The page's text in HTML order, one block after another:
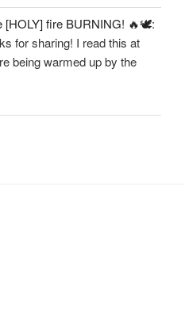
[HOLY] fire BURNING! 🔥🕊️:
for sharing! I read this at
being warmed up by the